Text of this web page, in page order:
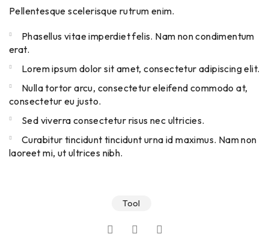
Pellentesque scelerisque rutrum enim.
Phasellus vitae imperdiet felis. Nam non condimentum
erat.
Lorem ipsum dolor sit amet, consectetur adipiscing elit.
Nulla tortor arcu, consectetur eleifend commodo at,
consectetur eu justo.
Sed viverra consectetur risus nec ultricies.
Curabitur tincidunt tincidunt urna id maximus. Nam non
laoreet mi, ut ultrices nibh.
Tool